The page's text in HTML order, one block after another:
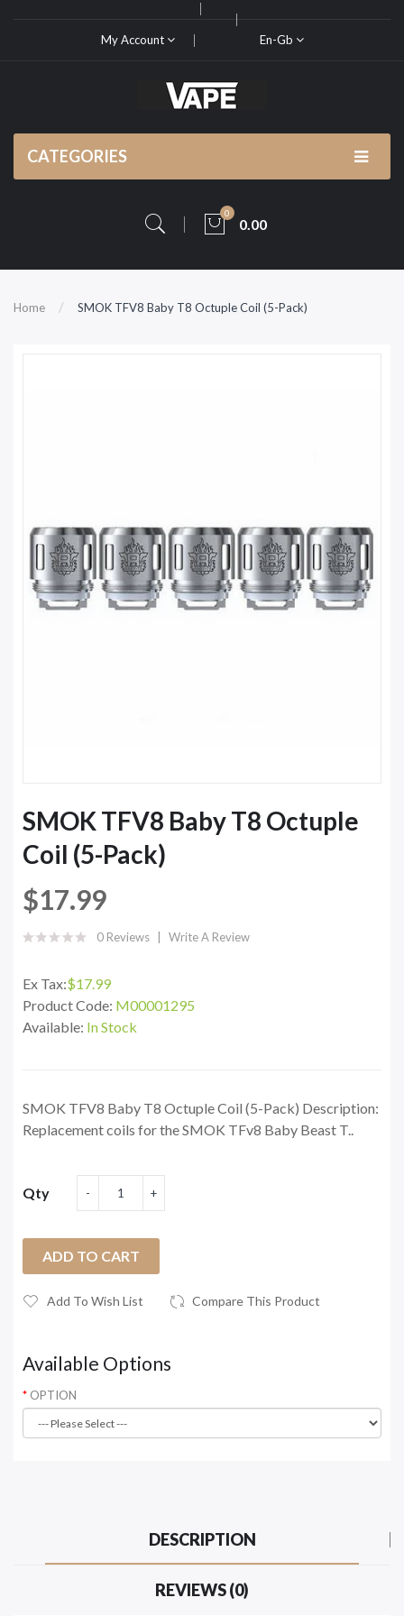
My Account En-Gb
CATEGORIES
0
0.00
Home SMOK TFV8 Baby T8 Octuple Coil (5-Pack)
SMOK TFV8 Baby T8 Octuple
Coil (5-Pack)
$17.99
0 Reviews Write A Review
Ex Tax:$17.99
Product Code: M00001295
Available: In Stock
SMOK TFV8 Baby T8 Octuple Coil (5-Pack) Description:
Replacement coils for the SMOK TFv8 Baby Beast T..
Qty
ADD TO CART
Add To Wish List Compare This Product
Available Options
OPTION
DESCRIPTION
REVIEWS (0)